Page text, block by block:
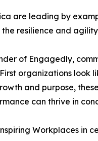
are leading by
resilience and
of Engagedly,
organizations look
and purpose,
can thrive in
Workplaces in